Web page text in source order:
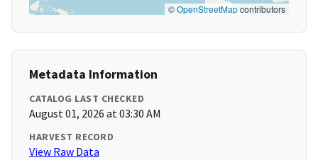
©OpenStreetMapcontributors
Metadata Information
CATALOG LAST CHECKED
August 01, 2026 at 03:30 AM
HARVEST RECORD
View Raw Data